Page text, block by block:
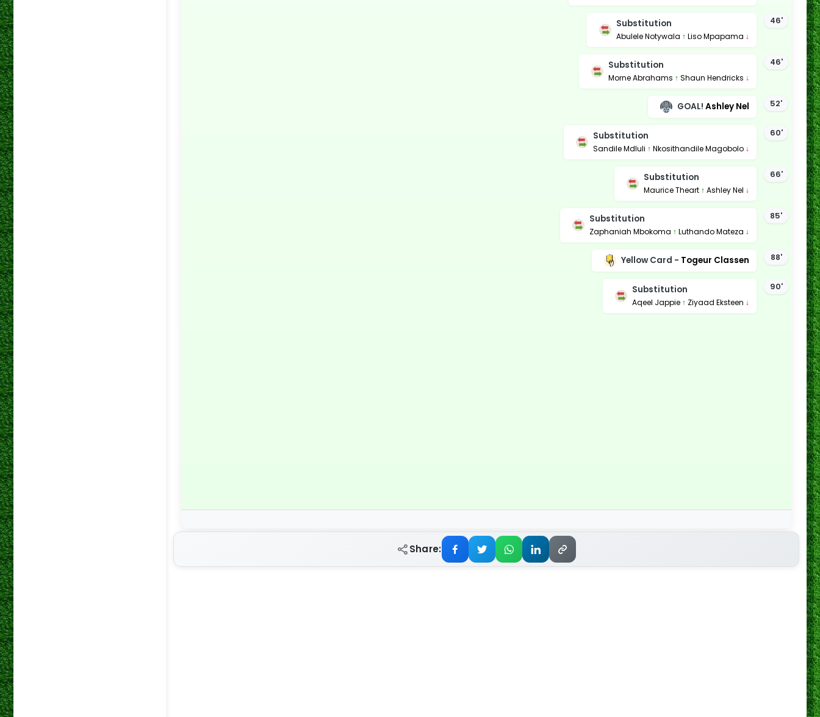
46'
Substitution
Abulele Notywala ↑ Liso Mpapama ↓
46'
Substitution
Morne Abrahams ↑ Shaun Hendricks ↓
52'
GOAL! Ashley Nel
60'
Substitution
Sandile Mdluli ↑ Nkosithandile Magobolo ↓
66'
Substitution
Maurice Theart ↑ Ashley Nel ↓
85'
Substitution
Zaphaniah Mbokoma ↑ Luthando Mateza ↓
88'
Yellow Card - Togeur Classen
90'
Substitution
Aqeel Jappie ↑ Ziyaad Eksteen ↓
Share: